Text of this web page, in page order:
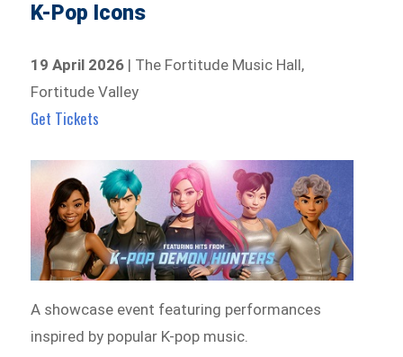
K-Pop Icons
19 April 2026 | The Fortitude Music Hall,
Fortitude Valley
Get Tickets
A showcase event featuring performances
inspired by popular K-pop music.